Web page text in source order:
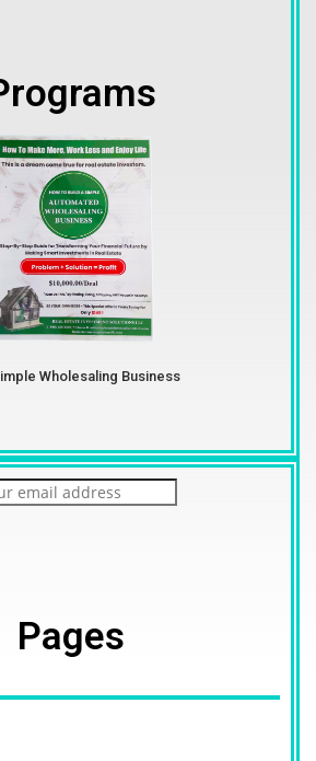
Wholesaling Business
Pages